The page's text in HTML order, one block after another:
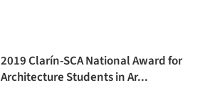
2019 Clarín-SCA National Award for
Architecture Students in Ar...